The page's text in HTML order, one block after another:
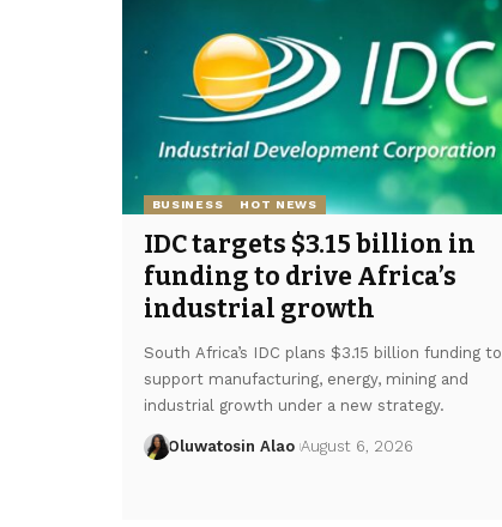
BUSINESS HOT NEWS
IDC targets $3.15 billion in
funding to drive Africa’s
industrial growth
South Africa’s IDC plans $3.15 billion funding to
support manufacturing, energy, mining and
industrial growth under a new strategy.
Oluwatosin Alao August 6, 2026